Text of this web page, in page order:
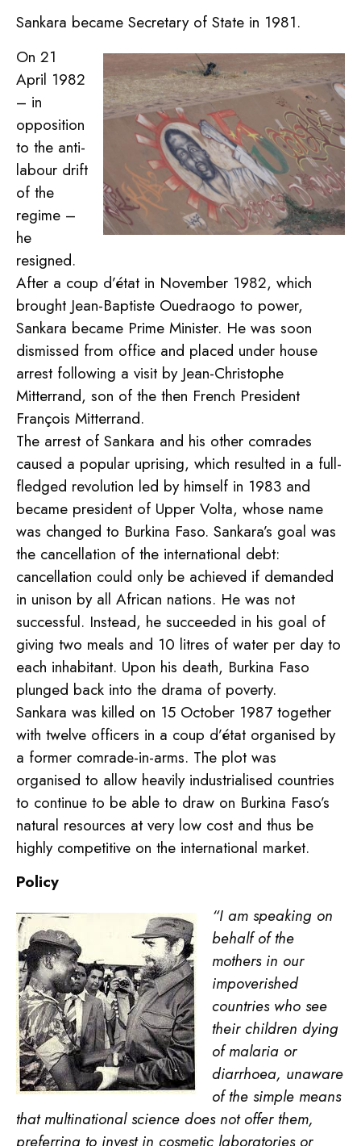
Sankara became Secretary of State in 1981.
On 21
April 1982
– in
opposition
to the anti-
labour drift
of the
regime –
he
resigned.
After a coup d’état in November 1982, which
brought Jean-Baptiste Ouedraogo to power,
Sankara became Prime Minister. He was soon
dismissed from office and placed under house
arrest following a visit by Jean-Christophe
Mitterrand, son of the then French President
François Mitterrand.
The arrest of Sankara and his other comrades
caused a popular uprising, which resulted in a full-
fledged revolution led by himself in 1983 and
became president of Upper Volta, whose name
was changed to Burkina Faso. Sankara’s goal was
the cancellation of the international debt:
cancellation could only be achieved if demanded
in unison by all African nations. He was not
successful. Instead, he succeeded in his goal of
giving two meals and 10 litres of water per day to
each inhabitant. Upon his death, Burkina Faso
plunged back into the drama of poverty.
Sankara was killed on 15 October 1987 together
with twelve officers in a coup d’état organised by
a former comrade-in-arms. The plot was
organised to allow heavily industrialised countries
to continue to be able to draw on Burkina Faso’s
natural resources at very low cost and thus be
highly competitive on the international market.
Policy
“I am speaking on
behalf of the
mothers in our
impoverished
countries who see
their children dying
of malaria or
diarrhoea, unaware
of the simple means
that multinational science does not offer them,